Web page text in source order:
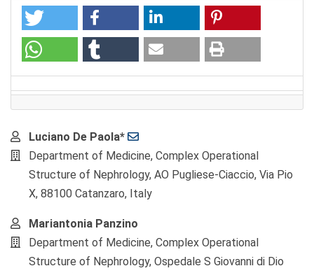
Main
Article
Content
Luciano De Paola*
Department of Medicine, Complex Operational
Structure of Nephrology, AO Pugliese-Ciaccio, Via Pio
X, 88100 Catanzaro, Italy
Mariantonia Panzino
Department of Medicine, Complex Operational
Structure of Nephrology, Ospedale S Giovanni di Dio